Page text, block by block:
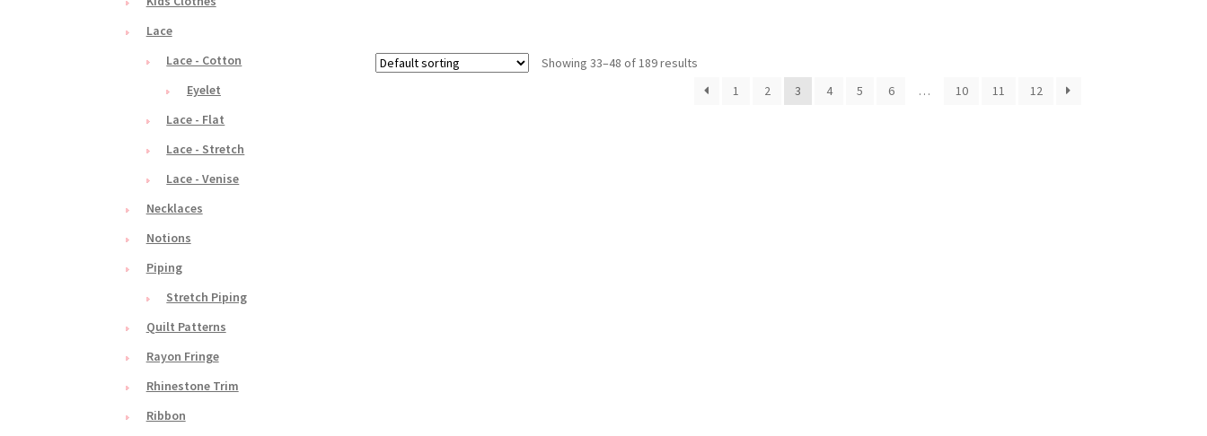
Showing 33–48 of 189 results
1
2 3 4 5 6 … 10 11 12
Lace
Lace - Cotton
Eyelet
Lace - Flat
Lace - Stretch
Lace - Venise
Necklaces
Notions
Piping
Stretch Piping
Quilt Patterns
Rayon Fringe
Rhinestone Trim
Ribbon